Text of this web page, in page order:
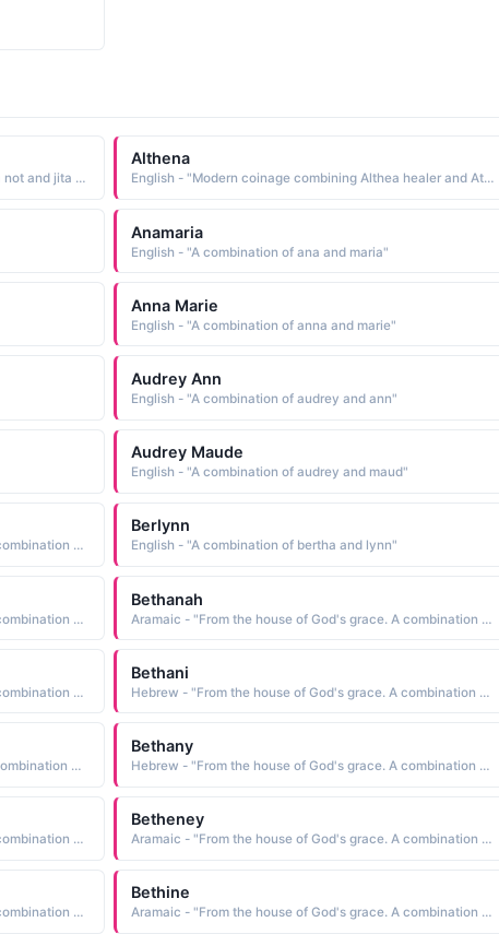
Indian - "Formed by combining the elements a not and jita conquered: hence, unconquerable"
Althena
English - "Modern coinage combining Althea healer and Athena the Greek goddess of wisdom See ALTHEA and ATHENA Mythological Names"
Anamaria
English - "A combination of ana and maria"
Anna Marie
English - "A combination of anna and marie"
Audrey Ann
English - "A combination of audrey and ann"
Audrey Maude
English - "A combination of audrey and maud"
Aramaic - "From the house of God's grace. A combination of Beth and Annie"
Berlynn
English - "A combination of bertha and lynn"
Aramaic - "From the house of God's grace. A combination of Beth and Annie"
Bethanah
Aramaic - "From the house of God's grace. A combination of Beth and Annie"
Aramaic - "From the house of God's grace. A combination of Beth and Annie"
Bethani
Hebrew - "From the house of God's grace. A combination of Beth and Annie"
Hebrew - "From the house of God's grace. A combination of Beth and Annie"
Bethany
Hebrew - "From the house of God's grace. A combination of Beth and Annie"
Aramaic - "From the house of God's grace. A combination of Beth and Annie"
Betheney
Aramaic - "From the house of God's grace. A combination of Beth and Annie"
Aramaic - "From the house of God's grace. A combination of Beth and Annie"
Bethine
Aramaic - "From the house of God's grace. A combination of Beth and Annie"